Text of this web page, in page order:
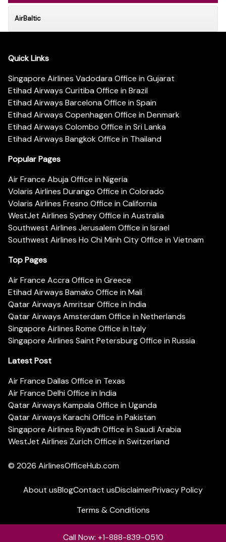
AirBaltic
Quick Links
Singapore Airlines Vadodara Office in Gujarat
Etihad Airways Curitiba Office in Brazil
Etihad Airways Barcelona Office in Spain
Etihad Airways Copenhagen Office in Denmark
Etihad Airways Colombo Office in Sri Lanka
Etihad Airways Bangkok Office in Thailand
Popular Pages
Air France Abuja Office in Nigeria
Volaris Airlines Durango Office in Colorado
Volaris Airlines Fresno Office in California
WestJet Airlines Sydney Office in Australia
Southwest Airlines Jerusalem Office in Israel
Southwest Airlines Ho Chi Minh City Office in Vietnam
Top Pages
Air France Accra Office in Greece
Etihad Airways Bamako Office in Mali
Qatar Airways Amritsar Office in India
Qatar Airways Amsterdam Office in Netherlands
Singapore Airlines Rome Office in Italy
Singapore Airlines Saint Petersburg Office in Russia
Latest Post
Air France Dallas Office in Texas
Air France Delhi Office in India
Qatar Airways Kampala Office in Uganda
Qatar Airways Karachi Office in Pakistan
Singapore Airlines Riyadh Office in Saudi Arabia
WestJet Airlines Zurich Office in Switzerland
© 2026 AirlinesOfficeHub.com
About usBlogContact usDisclaimerPrivacy Policy
Terms & Conditions
Call Now: +1-888-839-0510